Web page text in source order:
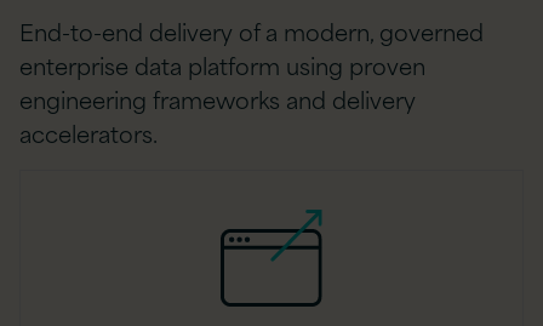
End-to-end delivery of a modern, governed
enterprise data platform using proven
engineering frameworks and delivery
accelerators.